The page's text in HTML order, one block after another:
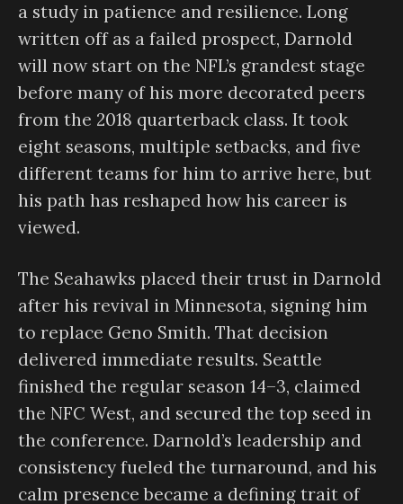
a study in patience and resilience. Long
written off as a failed prospect, Darnold
will now start on the NFL’s grandest stage
before many of his more decorated peers
from the 2018 quarterback class. It took
eight seasons, multiple setbacks, and five
different teams for him to arrive here, but
his path has reshaped how his career is
viewed.
The Seahawks placed their trust in Darnold
after his revival in Minnesota, signing him
to replace Geno Smith. That decision
delivered immediate results. Seattle
finished the regular season 14–3, claimed
the NFC West, and secured the top seed in
the conference. Darnold’s leadership and
consistency fueled the turnaround, and his
calm presence became a defining trait of